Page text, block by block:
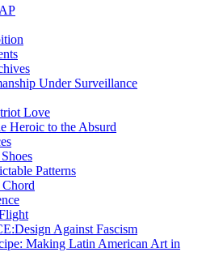
Under Surveillance
Love
Heroic to the Absurd
Patterns
Chord
Against Fascism
Making Latin American Art in